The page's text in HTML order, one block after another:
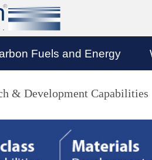
Fuels and Energy
& Development Capabilities